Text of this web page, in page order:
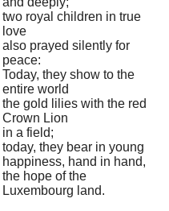
two royal children in true
love
also prayed silently for
peace:
Today, they show to the
entire world
the gold lilies with the red
Crown Lion
in a field;
today, they bear in young
happiness, hand in hand,
the hope of the
Luxembourg land.